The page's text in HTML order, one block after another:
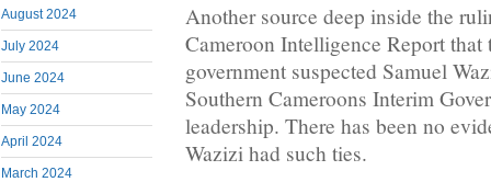
August 2024
July 2024
June 2024
May 2024
April 2024
March 2024
Another source deep inside the
Cameroon Intelligence Report
government suspected Samuel
Southern Cameroons Interim
leadership. There has been no
Wazizi had such ties.